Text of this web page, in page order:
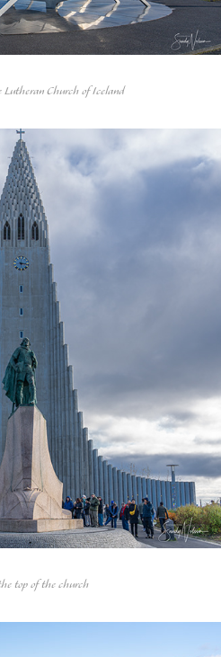
Church of Iceland
top of the church